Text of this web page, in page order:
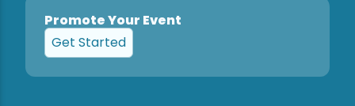
Promote Your Event
Get Started